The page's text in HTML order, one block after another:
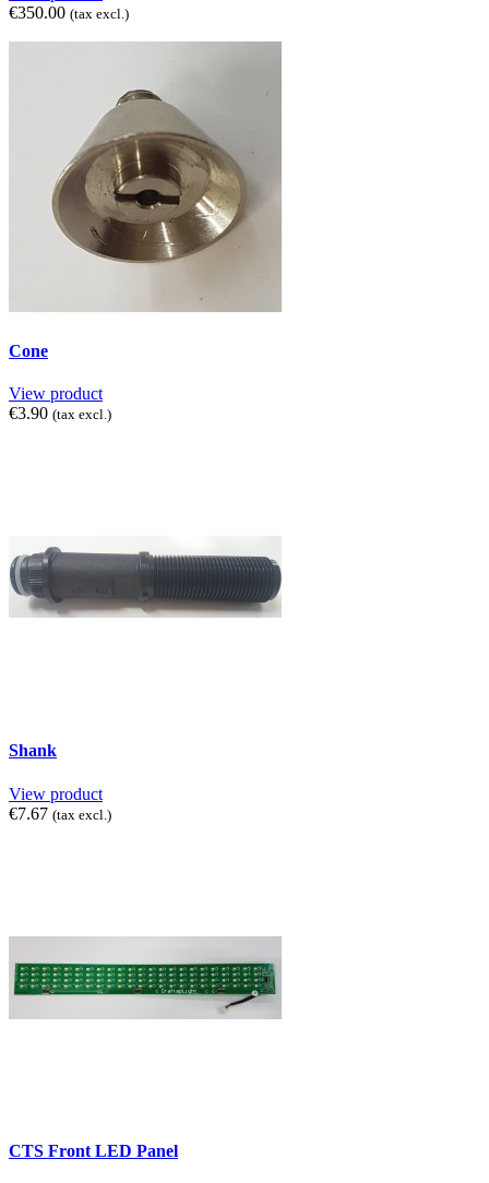
€350.00 (tax excl.)
Cone
View product
€3.90 (tax excl.)
Shank
View product
€7.67 (tax excl.)
CTS Front LED Panel